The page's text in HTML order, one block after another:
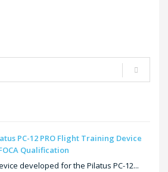
PC-12 PRO Flight Training Device
Qualification
developed for the Pilatus PC-12...